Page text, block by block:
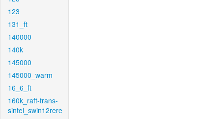
123
131_ft
140000
140k
145000
145000_warm
16_6_ft
160k_raft-trans-
sintel_swin12rere